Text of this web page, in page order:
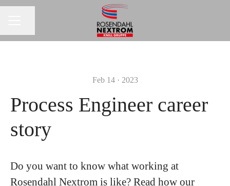
Feb 14 · 2023
Process Engineer career
story
Do you want to know what working at
Rosendahl Nextrom is like? Read how our